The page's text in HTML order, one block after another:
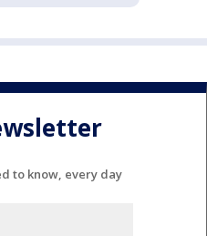
to know, every day